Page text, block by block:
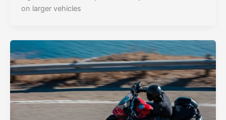
on larger vehicles